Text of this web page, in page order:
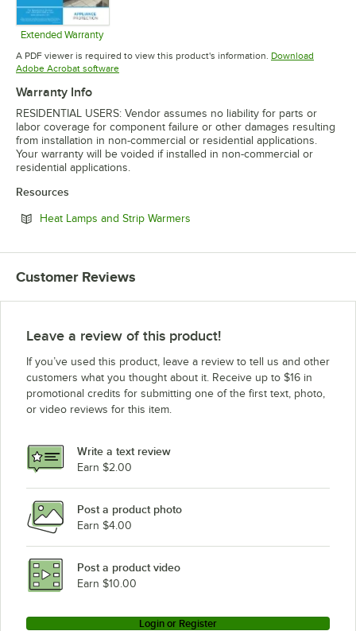
Extended Warranty
Opens in new tab
A PDF viewer is required to view this product's information. Download
Adobe Acrobat softwareOpens in new tab
Warranty Info
RESIDENTIAL USERS: Vendor assumes no liability for parts or
labor coverage for component failure or other damages resulting
from installation in non-commercial or residential applications.
Your warranty will be voided if installed in non-commercial or
residential applications.
Resources
Heat Lamps and Strip Warmers
Customer Reviews
Leave a review of this product!
If you’ve used this product, leave a review to tell us and other
customers what you thought about it. Receive up to $16 in
promotional credits for submitting one of the first text, photo,
or video reviews for this item.
Write a text review
Earn $2.00
Post a product photo
Earn $4.00
Post a product video
Earn $10.00
Login or Register